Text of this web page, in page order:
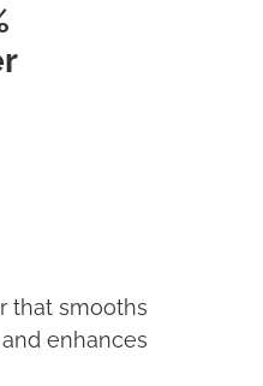
that smooths
enhances